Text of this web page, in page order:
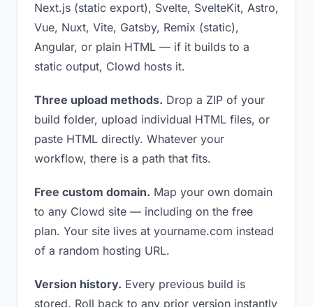
Next.js (static export), Svelte, SvelteKit, Astro,
Vue, Nuxt, Vite, Gatsby, Remix (static),
Angular, or plain HTML — if it builds to a
static output, Clowd hosts it.
Three upload methods. Drop a ZIP of your
build folder, upload individual HTML files, or
paste HTML directly. Whatever your
workflow, there is a path that fits.
Free custom domain. Map your own domain
to any Clowd site — including on the free
plan. Your site lives at yourname.com instead
of a random hosting URL.
Version history. Every previous build is
stored. Roll back to any prior version instantly